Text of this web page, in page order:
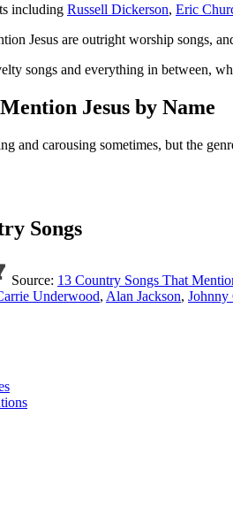
including Russell Dickerson, Eric
Jesus are outright worship songs,
songs and everything in between,
Jesus by Name
and carousing sometimes, but the
Songs
Source: 13 Country Songs That
Underwood, Alan Jackson, Johnny